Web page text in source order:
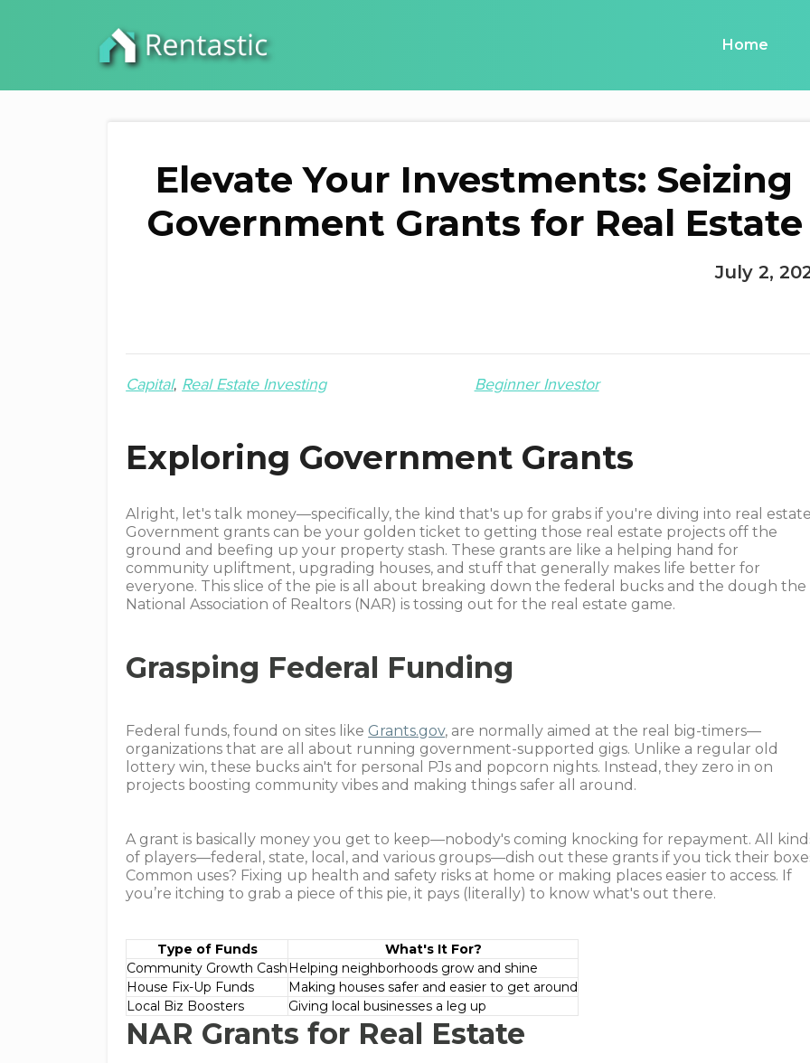
Home
Elevate Your Investments: Seizing
Government Grants for Real Estate
July 2,
Capital Real Estate Investing Beginner Investor
Exploring Government Grants
Alright, let's talk money—specifically, the kind that's up for grabs if you're diving into real
Government grants can be your golden ticket to getting those real estate projects off the
ground and beefing up your property stash. These grants are like a helping hand for
community upliftment, upgrading houses, and stuff that generally makes life better for
everyone. This slice of the pie is all about breaking down the federal bucks and the dough the
National Association of Realtors (NAR) is tossing out for the real estate game.
Grasping Federal Funding
Federal funds, found on sites like Grants.gov, are normally aimed at the real big-timers—
organizations that are all about running government-supported gigs. Unlike a regular old
lottery win, these bucks ain't for personal PJs and popcorn nights. Instead, they zero in on
projects boosting community vibes and making things safer all around.
A grant is basically money you get to keep—nobody's coming knocking for repayment. All
of players—federal, state, local, and various groups—dish out these grants if you tick their
Common uses? Fixing up health and safety risks at home or making places easier to access. If
you’re itching to grab a piece of this pie, it pays (literally) to know what's out there.
Type of Funds
What's It For?
Community Growth CashHelping neighborhoods grow and shine
House Fix-Up Funds
Making houses safer and easier to get around
Local Biz Boosters
Giving local businesses a leg up
NAR Grants for Real Estate